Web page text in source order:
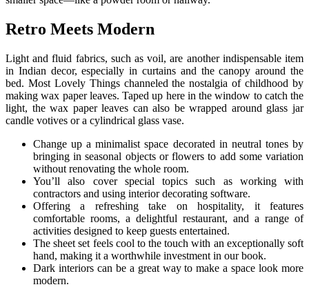
Retro Meets Modern
Light and fluid fabrics, such as voil, are another indispensable item
in Indian decor, especially in curtains and the canopy around the
bed. Most Lovely Things channeled the nostalgia of childhood by
making wax paper leaves. Taped up here in the window to catch the
light, the wax paper leaves can also be wrapped around glass jar
candle votives or a cylindrical glass vase.
Change up a minimalist space decorated in neutral tones by
bringing in seasonal objects or flowers to add some variation
without renovating the whole room.
You’ll also cover special topics such as working with
contractors and using interior decorating software.
Offering a refreshing take on hospitality, it features
comfortable rooms, a delightful restaurant, and a range of
activities designed to keep guests entertained.
The sheet set feels cool to the touch with an exceptionally soft
hand, making it a worthwhile investment in our book.
Dark interiors can be a great way to make a space look more
modern.